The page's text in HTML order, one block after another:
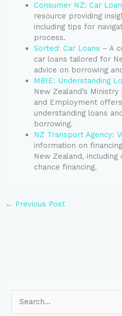
Consumer NZ: Car
resource providing
including tips for
process.
Sorted: Car Loans – A
car loans tailored for
advice on borrowing
MBIE: Understanding
New Zealand’s
and Employment
understanding loans
borrowing.
NZ Transport Agency:
information on
New Zealand,
chance financing.
← Previous Post